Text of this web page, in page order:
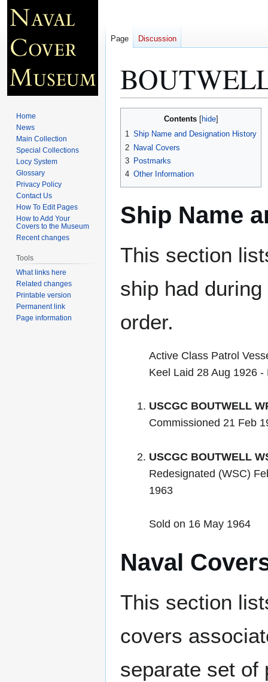
navigation
search
Contents
1 Ship Name and Designation History
2 Naval Covers
3 Postmarks
4 Other Information
Ship Name
This section
ship had
order.
Active Class Patrol
Keel Laid 28 Aug 1926
USCGC BOUTWELL
Commissioned 21 Feb
USCGC BOUTWELL
Redesignated (WSC)
1963
Sold on 16 May 1964
Naval
This section
covers
separate set of
Page Discussion
Home
News
Main Collection
Special Collections
Locy System
Glossary
Privacy Policy
Contact Us
How To Edit Pages
How to Add Your
Covers to the Museum
Recent changes
Tools
What links here
Related changes
Printable version
Permanent link
Page information